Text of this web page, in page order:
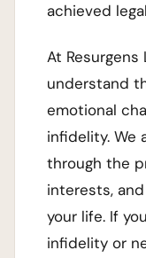
achieved
At Resurgens
understand
emotional
infidelity. We
through the
interests,
your life. If
infidelity or